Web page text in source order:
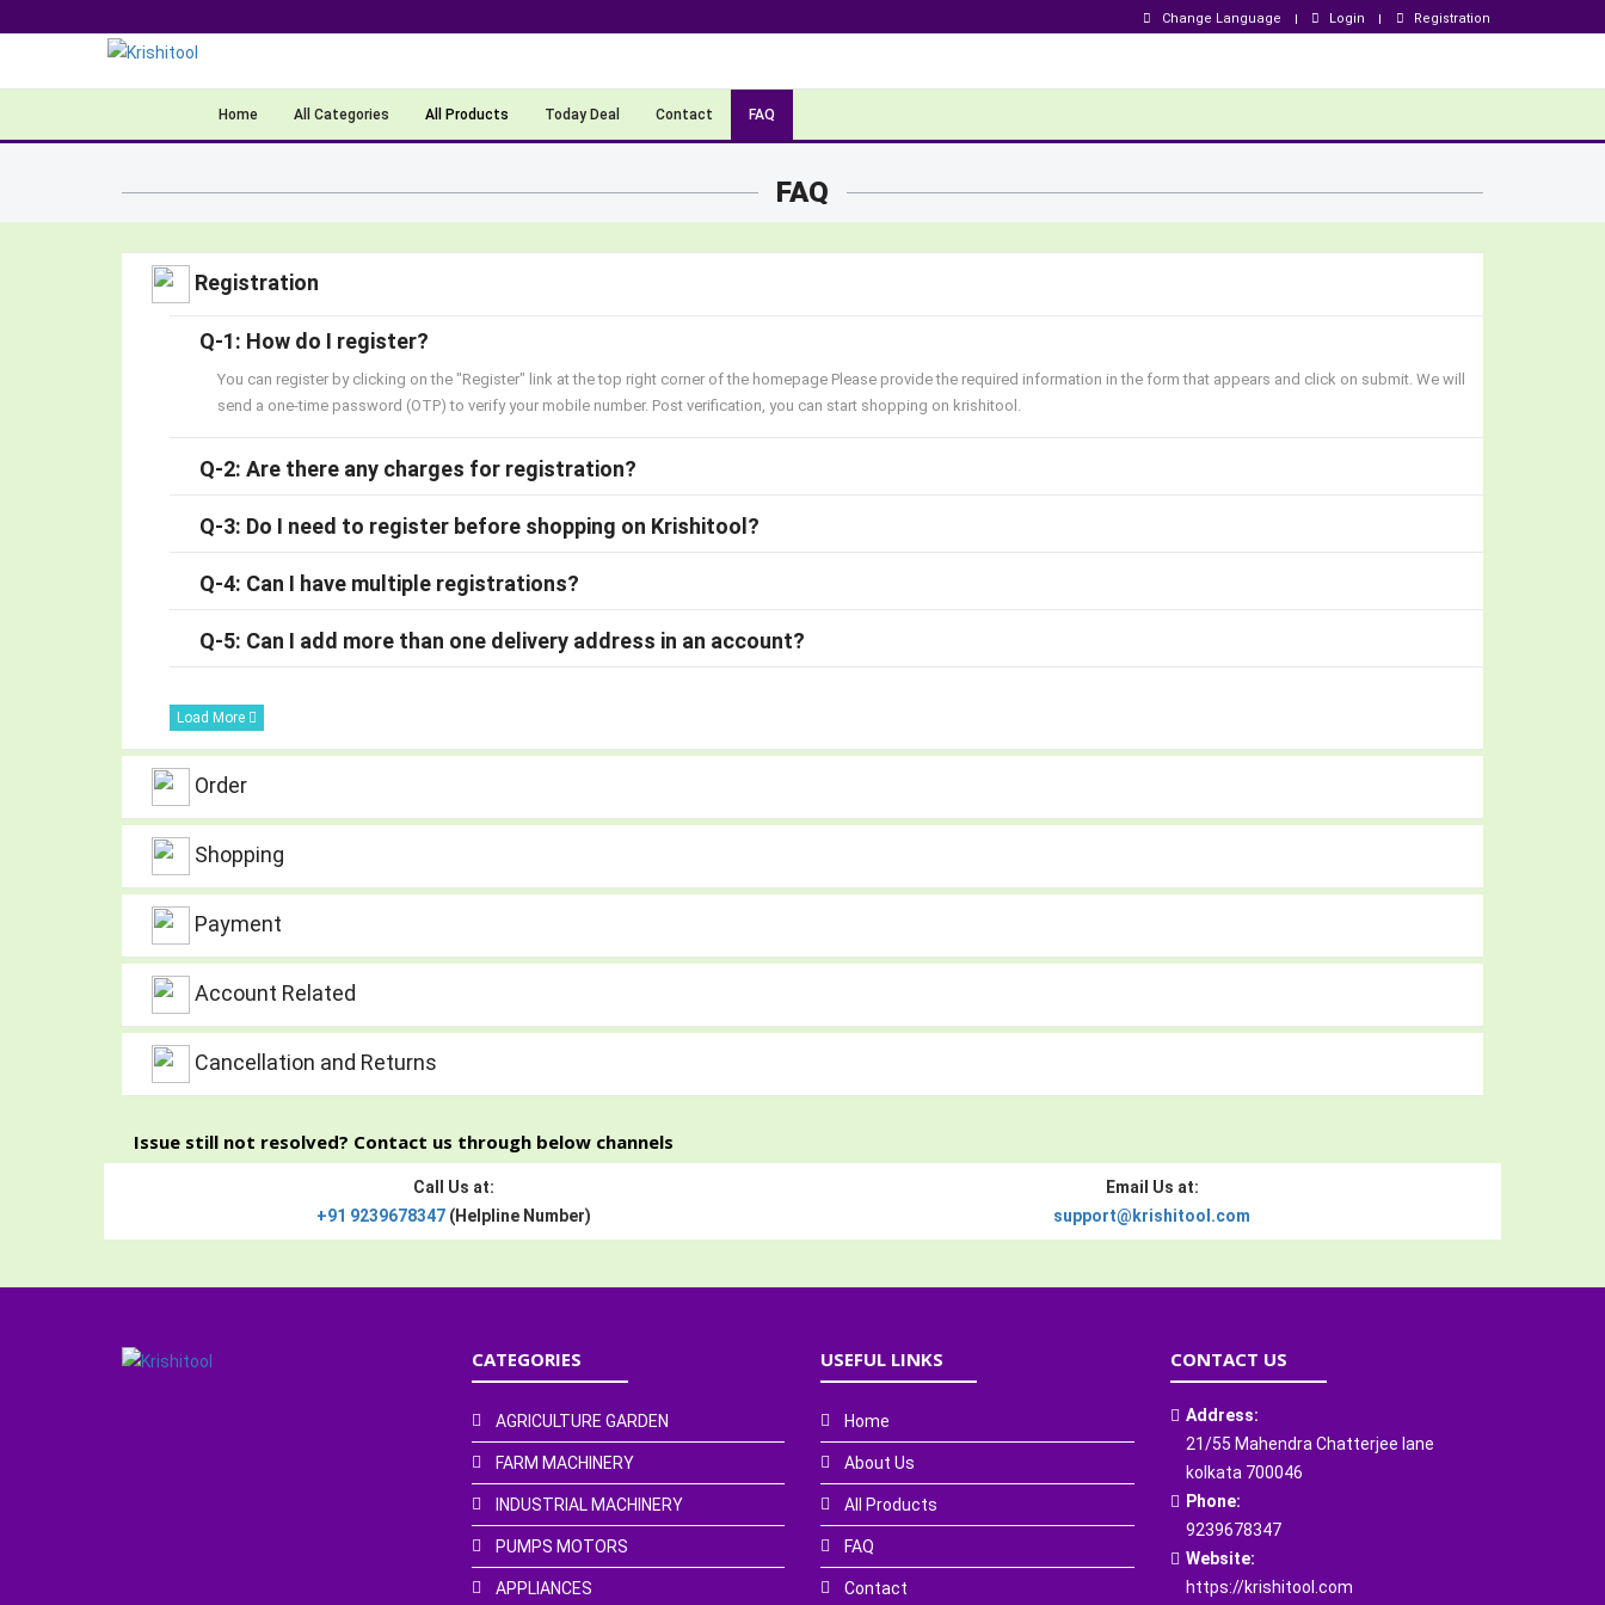
Change Language Login Registration
Home All Categories All Products Today Deal Contact FAQ
FAQ
Registration
Q-1: How do I register?
You can register by clicking on the "Register" link at the top right corner of the homepage Please provide the required information in the form that appears and click on submit. We will
send a one-time password (OTP) to verify your mobile number. Post verification, you can start shopping on krishitool.
Q-2: Are there any charges for registration?
Q-3: Do I need to register before shopping on Krishitool?
Q-4: Can I have multiple registrations?
Q-5: Can I add more than one delivery address in an account?
Load More
Order
Shopping
Payment
Account Related
Cancellation and Returns
Issue still not resolved? Contact us through below channels
Call Us at:
+91 9239678347(Helpline Number)
Email Us at:
support@krishitool.com
CATEGORIES
AGRICULTURE GARDEN
FARM MACHINERY
INDUSTRIAL MACHINERY
PUMPS MOTORS
APPLIANCES
USEFUL LINKS
Home
About Us
All Products
FAQ
Contact
CONTACT US
Address:
21/55 Mahendra Chatterjee lane
kolkata 700046
Phone:
9239678347
Website:
https://krishitool.com